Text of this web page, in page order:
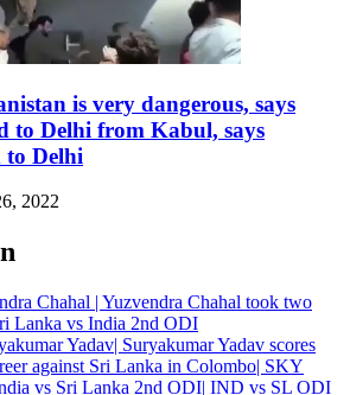
is very dangerous, says
to Delhi from Kabul, says
to Delhi
2022
Chahal | Yuzvendra Chahal took two
Lanka vs India 2nd ODI
Yadav| Suryakumar Yadav scores
against Sri Lanka in Colombo| SKY
vs Sri Lanka 2nd ODI| IND vs SL ODI